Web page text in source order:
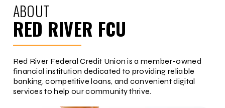
ABOUT
RED RIVER FCU
Red River Federal Credit Union is a member-owned
financial institution dedicated to providing reliable
banking, competitive loans, and convenient digital
services to help our community thrive.